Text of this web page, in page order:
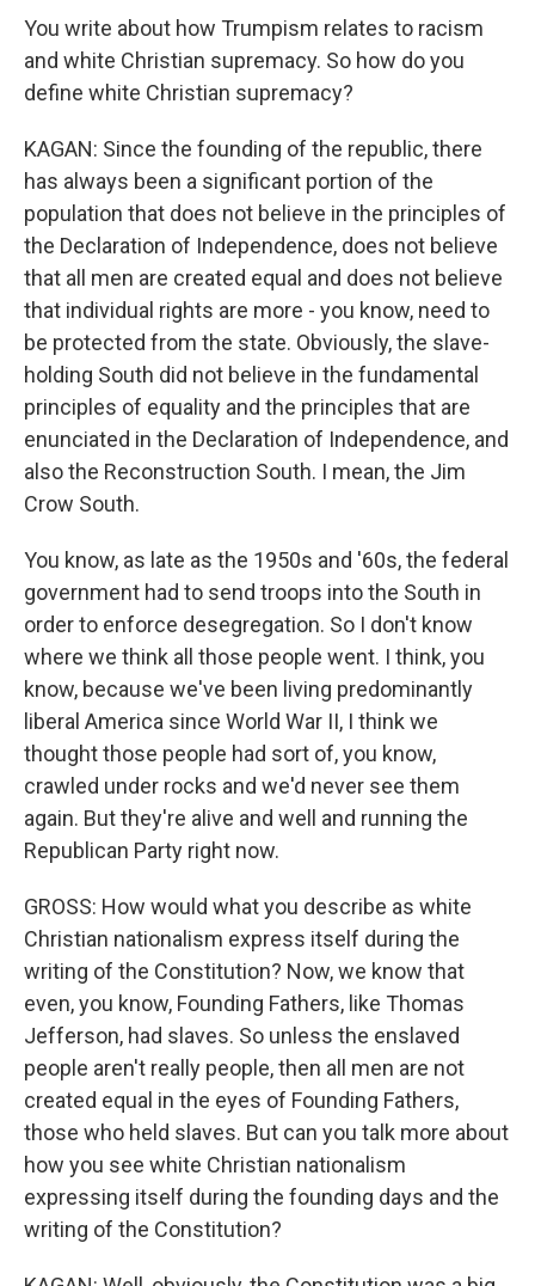
You write about how Trumpism relates to racism
and white Christian supremacy. So how do you
define white Christian supremacy?
KAGAN: Since the founding of the republic, there
has always been a significant portion of the
population that does not believe in the principles of
the Declaration of Independence, does not believe
that all men are created equal and does not believe
that individual rights are more - you know, need to
be protected from the state. Obviously, the slave-
holding South did not believe in the fundamental
principles of equality and the principles that are
enunciated in the Declaration of Independence, and
also the Reconstruction South. I mean, the Jim
Crow South.
You know, as late as the 1950s and '60s, the federal
government had to send troops into the South in
order to enforce desegregation. So I don't know
where we think all those people went. I think, you
know, because we've been living predominantly
liberal America since World War II, I think we
thought those people had sort of, you know,
crawled under rocks and we'd never see them
again. But they're alive and well and running the
Republican Party right now.
GROSS: How would what you describe as white
Christian nationalism express itself during the
writing of the Constitution? Now, we know that
even, you know, Founding Fathers, like Thomas
Jefferson, had slaves. So unless the enslaved
people aren't really people, then all men are not
created equal in the eyes of Founding Fathers,
those who held slaves. But can you talk more about
how you see white Christian nationalism
expressing itself during the founding days and the
writing of the Constitution?